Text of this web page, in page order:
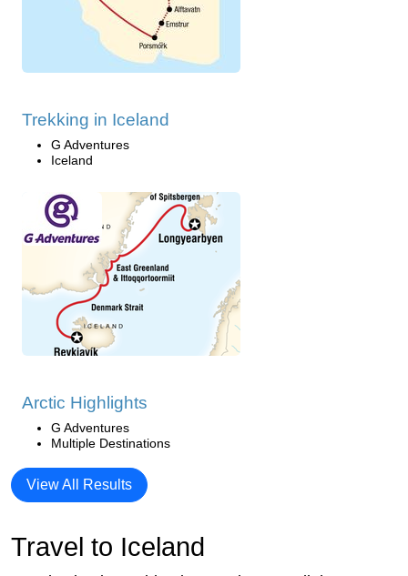
Trekking in Iceland
G Adventures
Iceland
Arctic Highlights
G Adventures
Multiple Destinations
View All Results
Travel to Iceland